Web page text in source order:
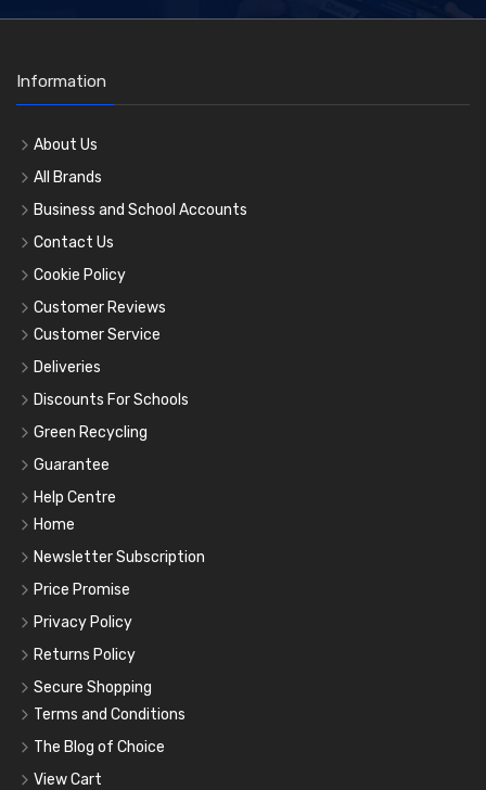
Information
About Us
All Brands
Business and School Accounts
Contact Us
Cookie Policy
Customer Reviews
Customer Service
Deliveries
Discounts For Schools
Green Recycling
Guarantee
Help Centre
Home
Newsletter Subscription
Price Promise
Privacy Policy
Returns Policy
Secure Shopping
Terms and Conditions
The Blog of Choice
View Cart